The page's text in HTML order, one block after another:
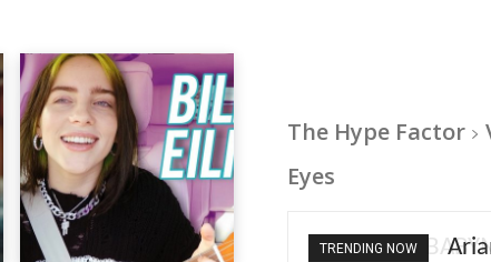
The Hype Factor
Eyes
TRENDING NOW